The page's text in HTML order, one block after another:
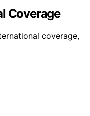
Coverage
coverage,